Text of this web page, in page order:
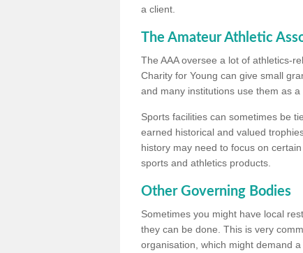
a client.
The Amateur Athletic
The AAA oversee a lot of athletics-
Charity for Young can give small
and many institutions use them as
Sports facilities can sometimes be
earned historical and valued
history may need to focus on
sports and athletics products.
Other Governing Bodies
Sometimes you might have local
they can be done. This is very
organisation, which might demand